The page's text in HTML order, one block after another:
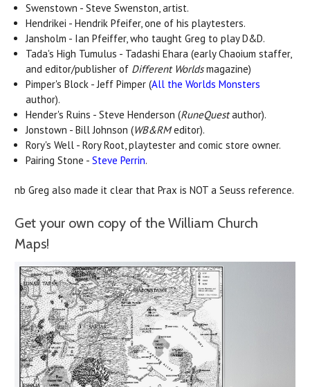
Swenstown - Steve Swenston, artist.
Hendrikei - Hendrik Pfeifer, one of his playtesters.
Jansholm - Ian Pfeiffer, who taught Greg to play D&D.
Tada's High Tumulus - Tadashi Ehara (early Chaoium staffer,
and editor/publisher of Different Worldsmagazine)
Pimper's Block - Jeff Pimper (All the Worlds Monsters
author).
Hender's Ruins - Steve Henderson (RuneQuestauthor).
Jonstown - Bill Johnson (WB&RMeditor).
Rory's Well - Rory Root, playtester and comic store owner.
Pairing Stone -Steve Perrin.
nb Greg also made it clear that Prax is NOT a Seuss reference.
Get your own copy of the William Church
Maps!